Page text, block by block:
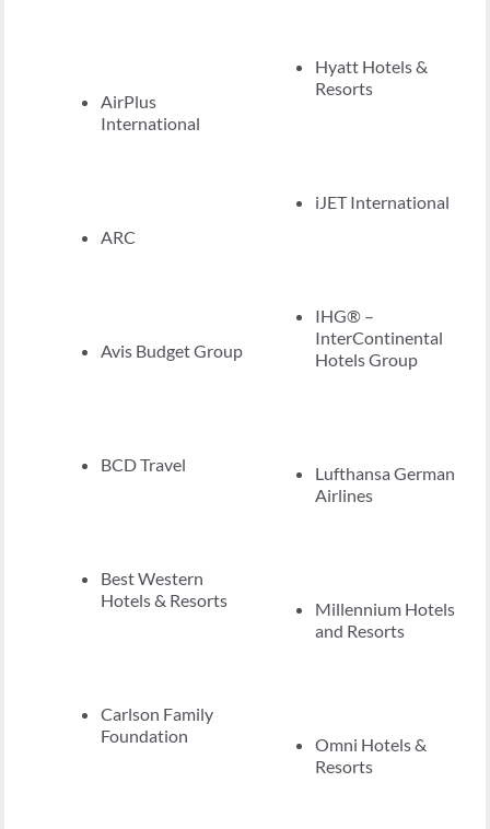
AirPlus
International
ARC
Avis Budget Group
BCD Travel
Best Western
Hotels & Resorts
Carlson Family
Foundation
Hyatt Hotels &
Resorts
iJET International
IHG® –
InterContinental
Hotels Group
Lufthansa German
Airlines
Millennium Hotels
and Resorts
Omni Hotels &
Resorts